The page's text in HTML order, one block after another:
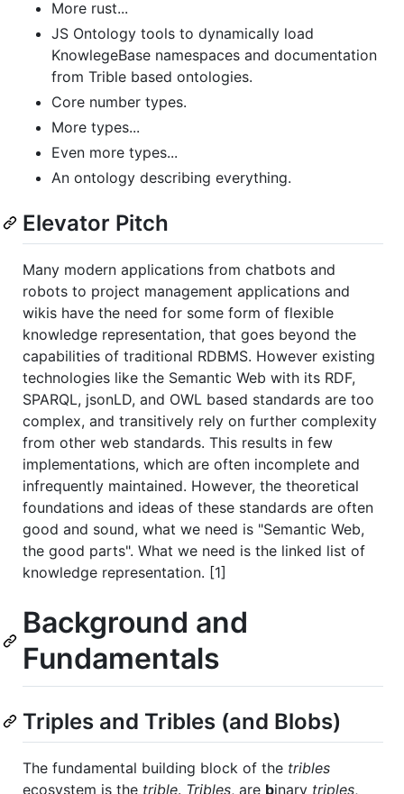
More rust...
JS Ontology tools to dynamically load
KnowlegeBase namespaces and documentation
from Trible based ontologies.
Core number types.
More types...
Even more types...
An ontology describing everything.
Elevator Pitch
Many modern applications from chatbots and
robots to project management applications and
wikis have the need for some form of flexible
knowledge representation, that goes beyond the
capabilities of traditional RDBMS. However existing
technologies like the Semantic Web with its RDF,
SPARQL, jsonLD, and OWL based standards are too
complex, and transitively rely on further complexity
from other web standards. This results in few
implementations, which are often incomplete and
infrequently maintained. However, the theoretical
foundations and ideas of these standards are often
good and sound, what we need is "Semantic Web,
the good parts". What we need is the linked list of
knowledge representation. [1]
Background and
Fundamentals
Triples and Tribles (and Blobs)
The fundamental building block of the tribles
ecosystem is the trible. Tribles, are binary triples,